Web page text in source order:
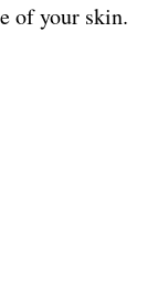
of your skin.